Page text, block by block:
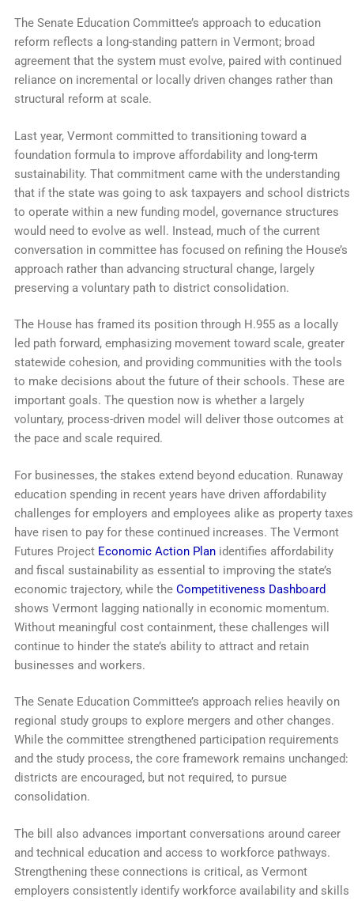
The Senate Education Committee’s approach to education
reform reflects a long-standing pattern in Vermont; broad
agreement that the system must evolve, paired with continued
reliance on incremental or locally driven changes rather than
structural reform at scale.
Last year, Vermont committed to transitioning toward a
foundation formula to improve affordability and long-term
sustainability. That commitment came with the understanding
that if the state was going to ask taxpayers and school districts
to operate within a new funding model, governance structures
would need to evolve as well. Instead, much of the current
conversation in committee has focused on refining the House’s
approach rather than advancing structural change, largely
preserving a voluntary path to district consolidation.
The House has framed its position through H.955 as a locally
led path forward, emphasizing movement toward scale, greater
statewide cohesion, and providing communities with the tools
to make decisions about the future of their schools. These are
important goals. The question now is whether a largely
voluntary, process-driven model will deliver those outcomes at
the pace and scale required.
For businesses, the stakes extend beyond education. Runaway
education spending in recent years have driven affordability
challenges for employers and employees alike as property taxes
have risen to pay for these continued increases. The Vermont
Futures Project Economic Action Plan identifies affordability
and fiscal sustainability as essential to improving the state’s
economic trajectory, while the Competitiveness Dashboard
shows Vermont lagging nationally in economic momentum.
Without meaningful cost containment, these challenges will
continue to hinder the state’s ability to attract and retain
businesses and workers.
The Senate Education Committee’s approach relies heavily on
regional study groups to explore mergers and other changes.
While the committee strengthened participation requirements
and the study process, the core framework remains unchanged:
districts are encouraged, but not required, to pursue
consolidation.
The bill also advances important conversations around career
and technical education and access to workforce pathways.
Strengthening these connections is critical, as Vermont
employers consistently identify workforce availability and skills